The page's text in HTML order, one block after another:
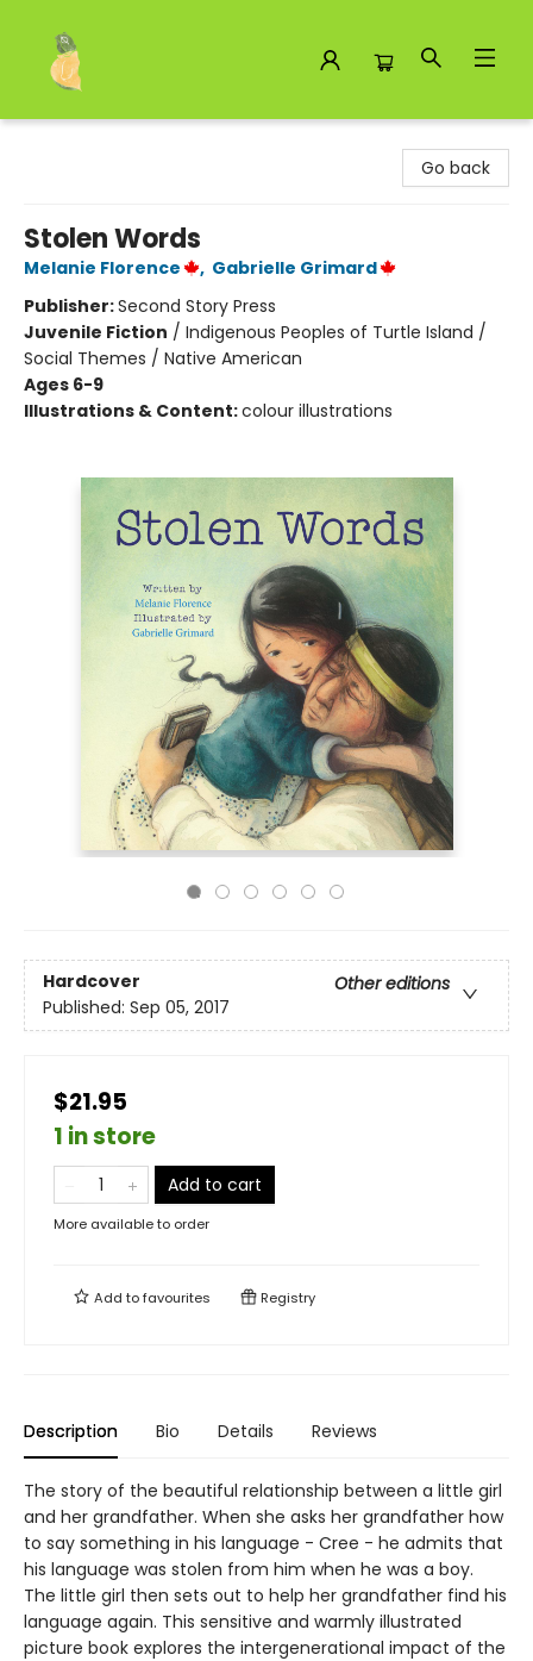
Go back
Stolen Words
Melanie Florence , Gabrielle Grimard
Publisher:Second Story Press
Juvenile Fiction / Indigenous Peoples of Turtle Island /
Social Themes / Native American
Ages 6-9
Illustrations & Content:colour illustrations
Hardcover
Other editions
Published: Sep 05, 2017
$21.95
1 in store
Add to cart
More available to order
Add tofavourites Registry
Description Bio Details Reviews
The story of the beautiful relationship between a little girl
and her grandfather. When she asks her grandfather how
to say something in his language - Cree - he admits that
his language was stolen from him when he was a boy.
The little girl then sets out to help her grandfather find his
language again. This sensitive and warmly illustrated
picture book explores the intergenerational impact of the